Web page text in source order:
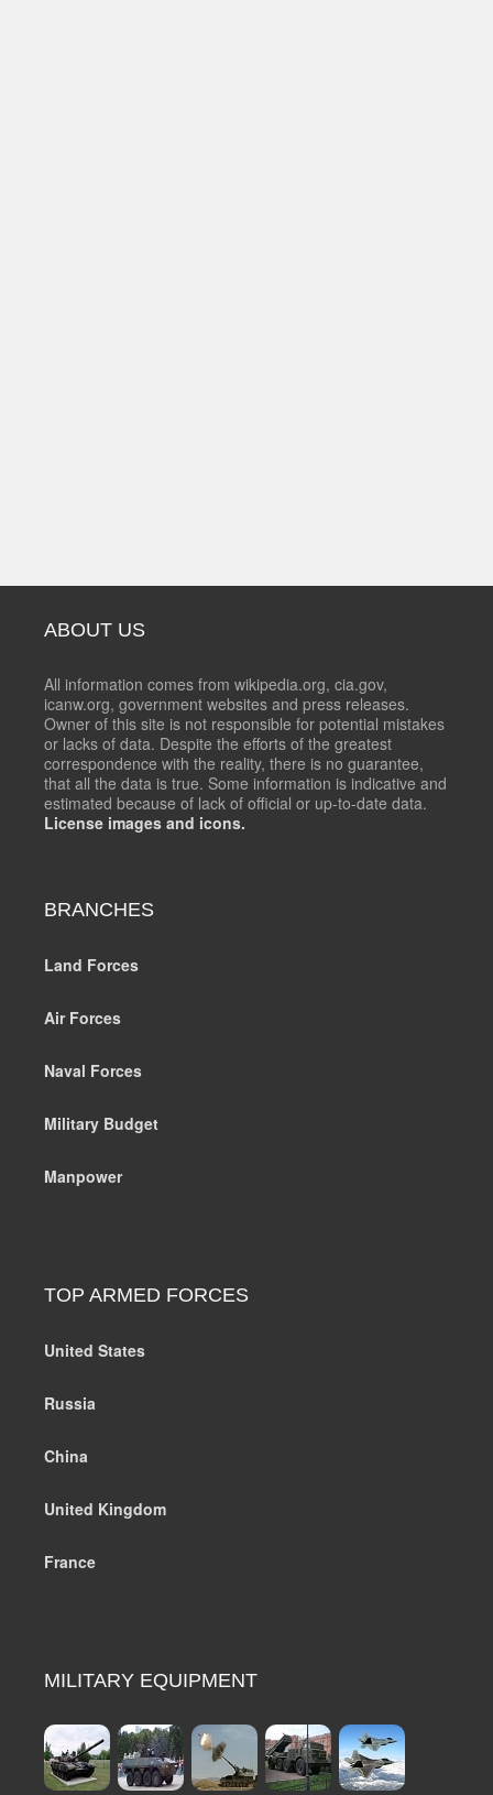
ABOUT US
All information comes from wikipedia.org, cia.gov,
icanw.org, government websites and press releases.
Owner of this site is not responsible for potential mistakes
or lacks of data. Despite the efforts of the greatest
correspondence with the reality, there is no guarantee,
that all the data is true. Some information is indicative and
estimated because of lack of official or up-to-date data.
License images and icons.
BRANCHES
Land Forces
Air Forces
Naval Forces
Military Budget
Manpower
TOP ARMED FORCES
United States
Russia
China
United Kingdom
France
MILITARY EQUIPMENT